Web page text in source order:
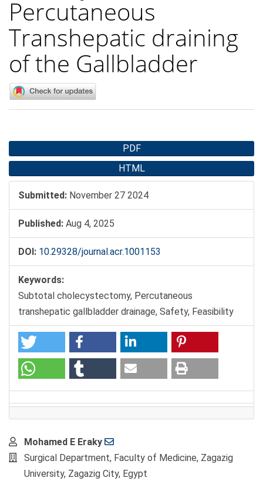
Percutaneous
Transhepatic draining
of the Gallbladder
Sidebar
PDF
HTML
Submitted: November 27 2024
Published: Aug 4, 2025
DOI: 10.29328/journal.acr.1001153
Keywords:
Subtotal cholecystectomy, Percutaneous
transhepatic gallbladder drainage, Safety, Feasibility
Main
Article
Content
Mohamed E Eraky
Surgical Department, Faculty of Medicine, Zagazig
University, Zagazig City, Egypt